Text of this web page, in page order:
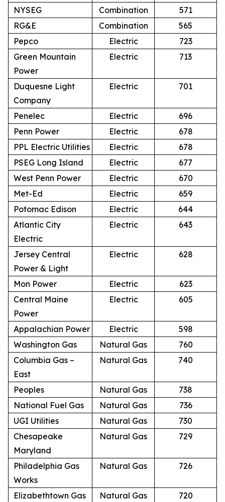
NYSEG
Combination
571
RG&E
Combination
565
Pepco
Electric
723
Green Mountain
Power
Electric 713
Duquesne Light
Company
Electric 701
Penelec Electric
696
Penn Power
Electric
678
PPL Electric Utilities
Electric
678
PSEG Long Island
Electric
677
West Penn Power
Electric
670
Met-Ed
Electric
659
Potomac Edison
Electric
644
Atlantic City
Electric
Electric 643
Jersey Central
Power & Light
Electric 628
Mon Power Electric
623
Central Maine
Power
Electric 605
Appalachian Power Electric
598
Washington Gas
Natural Gas
760
Columbia Gas –
East
Natural Gas 740
Peoples Natural Gas
738
National Fuel Gas
Natural Gas
736
UGI Utilities
Natural Gas
730
Chesapeake
Maryland
Natural Gas 729
Philadelphia Gas
Works
Natural Gas 726
Elizabethtown Gas Natural Gas
720